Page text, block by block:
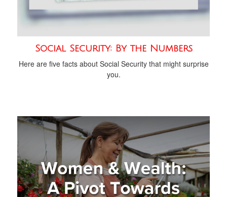
Social Security: By the Numbers
Here are five facts about Social Security that might surprise
you.